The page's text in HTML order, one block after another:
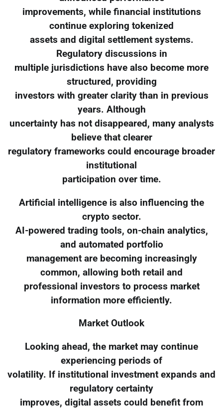
improvements, while financial institutions
continue exploring tokenized
assets and digital settlement systems.
Regulatory discussions in
multiple jurisdictions have also become more
structured, providing
investors with greater clarity than in previous
years. Although
uncertainty has not disappeared, many analysts
believe that clearer
regulatory frameworks could encourage broader
institutional
participation over time.
Artificial intelligence is also influencing the
crypto sector.
AI-powered trading tools, on-chain analytics,
and automated portfolio
management are becoming increasingly
common, allowing both retail and
professional investors to process market
information more efficiently.
Market Outlook
Looking ahead, the market may continue
experiencing periods of
volatility. If institutional investment expands and
regulatory certainty
improves, digital assets could benefit from